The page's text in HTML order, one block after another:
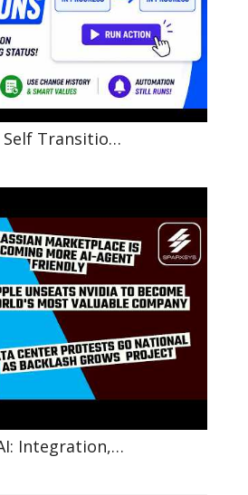
Self Transitio…
Integration,…